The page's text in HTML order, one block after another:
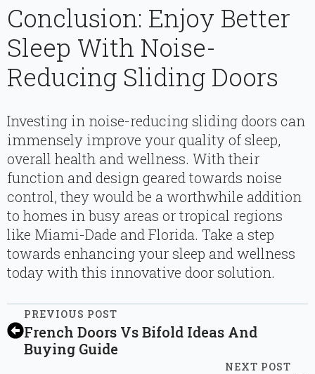
Conclusion: Enjoy Better
Sleep With Noise-
Reducing Sliding Doors
Investing in noise-reducing sliding doors can
immensely improve your quality of sleep,
overall health and wellness. With their
function and design geared towards noise
control, they would be a worthwhile addition
to homes in busy areas or tropical regions
like Miami-Dade and Florida. Take a step
towards enhancing your sleep and wellness
today with this innovative door solution.
PREVIOUS POST
French Doors Vs Bifold Ideas And
Buying Guide
NEXT POST